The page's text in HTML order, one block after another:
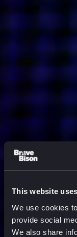
This website
We use cookies
provide social
We also share